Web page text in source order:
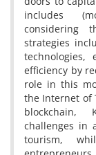
includes
considering
strategies
technologies,
efficiency by
role in this
the Internet of
blockchain,
challenges in
tourism,